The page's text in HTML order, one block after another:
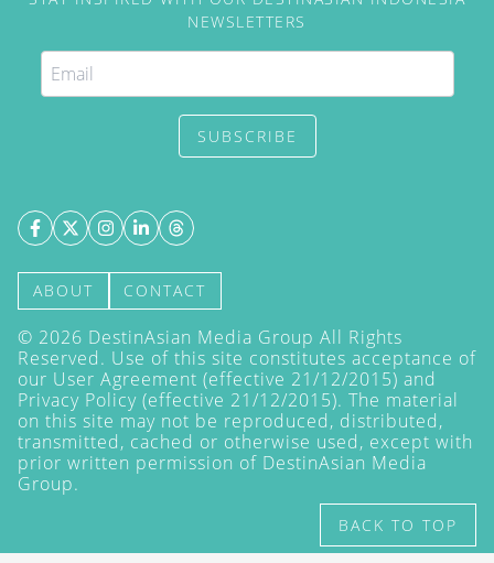
NEWSLETTERS
SUBSCRIBE
ABOUT CONTACT
© 2026 DestinAsian Media Group All Rights
Reserved. Use of this site constitutes acceptance of
our User Agreement (effective 21/12/2015) and
Privacy Policy (effective 21/12/2015). The material
on this site may not be reproduced, distributed,
transmitted, cached or otherwise used, except with
prior written permission of DestinAsian Media
Group.
BACK TO TOP